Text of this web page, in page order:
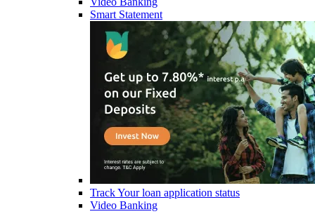
Smart Statement
Track Your loan application status
Video Banking